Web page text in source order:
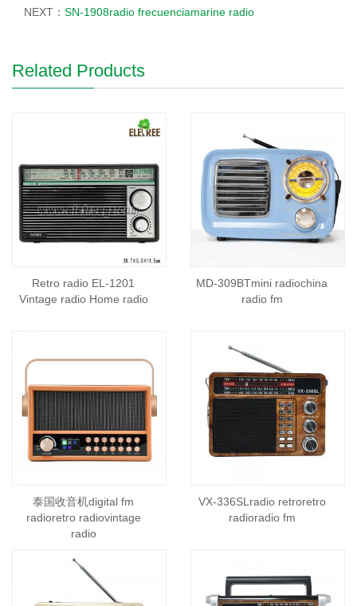
NEXT： SN-1908radio frecuenciamarine radio
Related Products
Retro radio EL-1201
Vintage radio Home radio
MD-309BTmini radiochina
radio fm
泰国收音机digital fm
radioretro radiovintage
radio
VX-336SLradio retroretro
radioradio fm